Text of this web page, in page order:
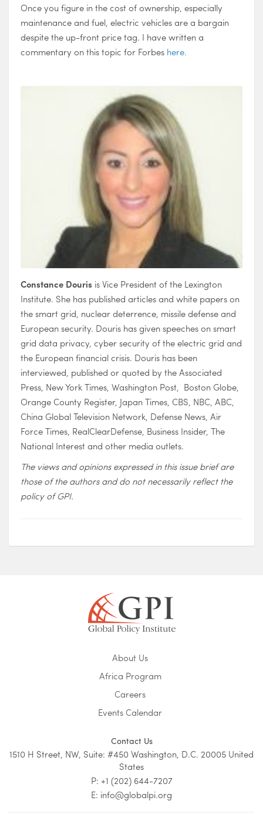
Once you figure in the cost of ownership, especially
maintenance and fuel, electric vehicles are a bargain
despite the up-front price tag. I have written a
commentary on this topic for Forbes here.
Constance Douris is Vice President of the Lexington
Institute. She has published articles and white papers on
the smart grid, nuclear deterrence, missile defense and
European security. Douris has given speeches on smart
grid data privacy, cyber security of the electric grid and
the European financial crisis. Douris has been
interviewed, published or quoted by the Associated
Press, New York Times, Washington Post, Boston Globe,
Orange County Register, Japan Times, CBS, NBC, ABC,
China Global Television Network, Defense News, Air
Force Times, RealClearDefense, Business Insider, The
National Interest and other media outlets.
The views and opinions expressed in this issue brief are
those of the authors and do not necessarily reflect the
policy of GPI.
About Us
Africa Program
Careers
Events Calendar
Contact Us
1510 H Street, NW, Suite: #450 Washington, D.C. 20005 United
States
P: +1 (202) 644-7207
E: info@globalpi.org